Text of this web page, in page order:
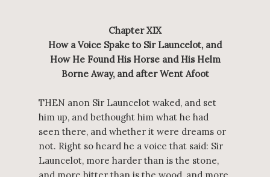
Chapter XIX
How a Voice Spake to Sir Launcelot, and
How He Found His Horse and His Helm
Borne Away, and after Went Afoot
THEN anon Sir Launcelot waked, and set
him up, and bethought him what he had
seen there, and whether it were dreams or
not. Right so heard he a voice that said: Sir
Launcelot, more harder than is the stone,